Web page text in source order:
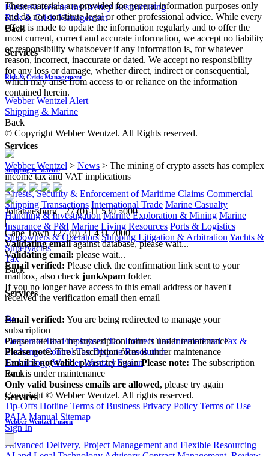
Business Rescue Insolvency Restructuring
Risk & Crisis Management
Back
Services
Risk & Crisis Management
Webber Wentzel Alert
Shipping & Marine
Back
Services
Shipping & Marine
Arrests, Security & Enforcement of Maritime Claims Commercial
Shipping Transactions International Trade Marine Casualty
Handling & Investigation Marine Exploration & Mining Marine
Insurance & P&I Marine Living Resources Ports & Logistics
Shipowners & Operators Shipping Litigation & Arbitration Yachts &
Superyachts
Tax
Back
Services
Tax
Corporate Tax Employees' Tax Indirect Tax International Tax &
Exchange Control Tax Dispute Resolution
Technology Webber Wentzel Fusion
Back
Services
Webber Wentzel Fusion
Advanced Delivery, Project Management and Flexible Resourcing
These materials are provided for general information purposes only
and do not constitute legal or other professional advice. While every
effort is made to update the information regularly and to offer the
most current, correct and accurate information, we accept no liability
or responsibility whatsoever if any information is, for whatever
reason, incorrect, inaccurate or dated. We accept no responsibility
for any loss or damage, whether direct, indirect or consequential,
which may arise from access to or reliance on the information
contained herein.
© Copyright Webber Wentzel. All Rights reserved.
Webber Wentzel > News > The mining of crypto assets has complex
income tax and VAT implications
Johannesburg +27 (0) 11 530 5000
|
Cape Town +27 (0) 21 431 7000
Validating emailagainst database, please wait...
Validating email: please wait...
Email verified: Please click the confirmation link sent to your
mailbox, also check junk/spam folder.
If you no longer have access to this email address or haven't
received the verification email then email
Email verified: You are being redirected to manage your
subscription
Please note that the subscription form is under maintenance
Please note:The subscription form is under maintenance
Email is not valid, please try again Please note: The subscription
form is under maintenance
Only valid business emails are allowed, please try again
Copyright © Webber Wentzel. All rights reserved.
Tip-Offs Hotline Terms of Business Privacy Policy Terms of Use
PAIA Manual Sitemap
Sign In